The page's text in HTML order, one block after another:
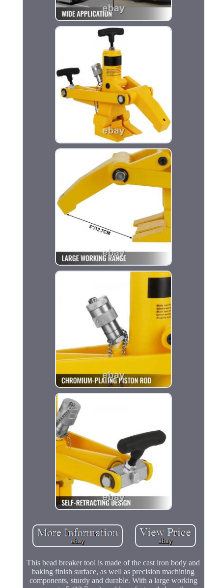
This bead breaker tool is made of the cast iron body and
baking finish surface, as well as precision machining
components, sturdy and durable. With a large working